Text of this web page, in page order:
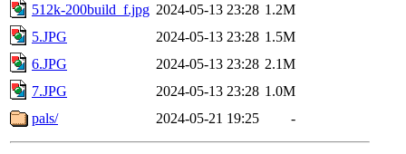
512k-200build_f.jpg 2024-05-13 23:28 1.2M
5.JPG
2024-05-13 23:28 1.5M
6.JPG
2024-05-13 23:28 2.1M
7.JPG
2024-05-13 23:28 1.0M
pals/
2024-05-21 19:25 -